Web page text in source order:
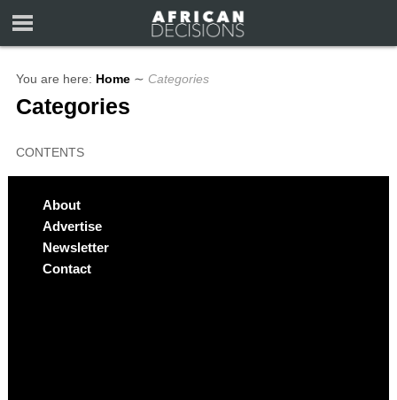
You are here: Home ∼ Categories
Categories
CONTENTS
About
Advertise
Newsletter
Contact